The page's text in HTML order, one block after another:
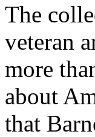
The
veteran
more
about
that